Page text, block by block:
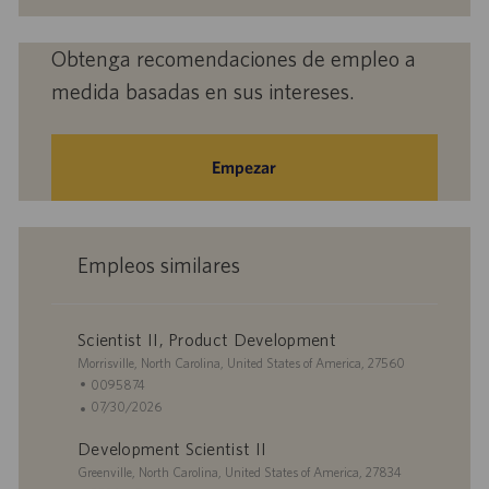
electrónico
(obligatorio)
Obtenga recomendaciones de empleo a
medida basadas en sus intereses.
Empezar
Empleos similares
Scientist II, Product Development
U
b
c
Morrisville, North Carolina, United States of America, 27560
I
D
e
e
0095874
F
c
h
07/30/2026
Development Scientist II
U
Greenville, North Carolina, United States of America, 27834